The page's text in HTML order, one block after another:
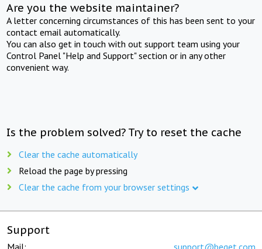
Are you the website maintainer?
A letter concerning circumstances of this has been sent to your
contact email automatically.
You can also get in touch with out support team using your
Control Panel "Help and Support" section or in any other
convenient way.
Is the problem solved? Try to reset the cache
Clear the cache automatically
Reload the page by pressing
Clear the cache from your browser settings
Support
Mail: support@beget.com